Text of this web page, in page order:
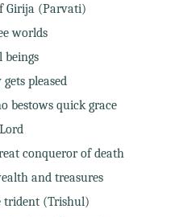
Girija (Parvati)
worlds
pleased
bestows quick grace
conqueror of death
and treasures
trident (Trishul)